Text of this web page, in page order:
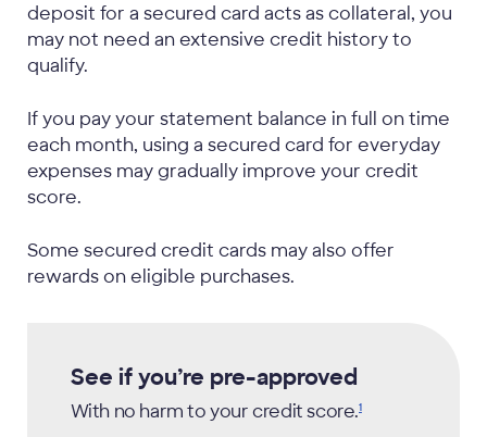
deposit for a secured card acts as collateral, you
may not need an extensive credit history to
qualify.
If you pay your statement balance in full on time
each month, using a secured card for everyday
expenses may gradually improve your credit
score.
Some secured credit cards may also offer
rewards on eligible purchases.
See if you’re pre-approved
With no harm to your creditscore.1